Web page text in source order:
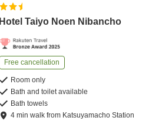
Hotel Taiyo Noen Nibancho
Free cancellation
Room only
Bath and toilet available
Bath towels
4 minwalk from Katsuyamacho Station